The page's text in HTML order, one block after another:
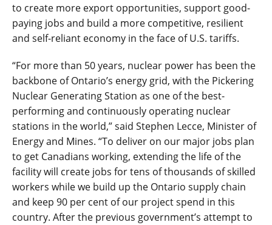
to create more export opportunities, support good-
paying jobs and build a more competitive, resilient
and self-reliant economy in the face of U.S. tariffs.
“For more than 50 years, nuclear power has been the
backbone of Ontario’s energy grid, with the Pickering
Nuclear Generating Station as one of the best-
performing and continuously operating nuclear
stations in the world,” said Stephen Lecce, Minister of
Energy and Mines. “To deliver on our major jobs plan
to get Canadians working, extending the life of the
facility will create jobs for tens of thousands of skilled
workers while we build up the Ontario supply chain
and keep 90 per cent of our project spend in this
country. After the previous government’s attempt to